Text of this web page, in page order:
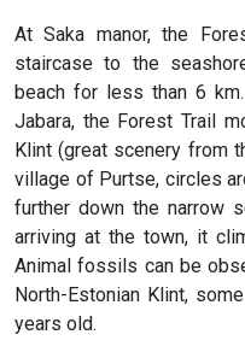
At Saka manor, the
staircase to the
beach for less than 6
Jabara, the Forest Trail
Klint (great scenery from
village of Purtse, circles
further down the narrow
arriving at the town, it
Animal fossils can be
North-Estonian Klint,
years old.